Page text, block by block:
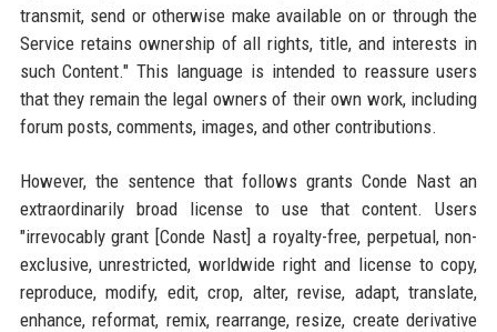
transmit, send or otherwise make available on or through the
Service retains ownership of all rights, title, and interests in
such Content." This language is intended to reassure users
that they remain the legal owners of their own work, including
forum posts, comments, images, and other contributions.
However, the sentence that follows grants Conde Nast an
extraordinarily broad license to use that content. Users
"irrevocably grant [Conde Nast] a royalty-free, perpetual, non-
exclusive, unrestricted, worldwide right and license to copy,
reproduce, modify, edit, crop, alter, revise, adapt, translate,
enhance, reformat, remix, rearrange, resize, create derivative